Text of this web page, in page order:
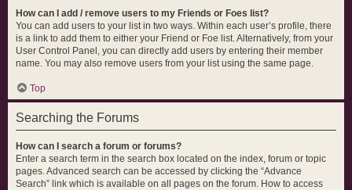
How can I add / remove users to my Friends or Foes list?
You can add users to your list in two ways. Within each user’s profile, there
is a link to add them to either your Friend or Foe list. Alternatively, from your
User Control Panel, you can directly add users by entering their member
name. You may also remove users from your list using the same page.
Top
Searching the Forums
How can I search a forum or forums?
Enter a search term in the search box located on the index, forum or topic
pages. Advanced search can be accessed by clicking the “Advance
Search” link which is available on all pages on the forum. How to access